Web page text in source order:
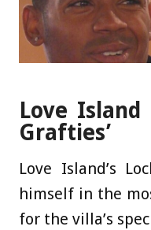
Love
Grafties’
Love Island’s
himself in the
for the villa’s